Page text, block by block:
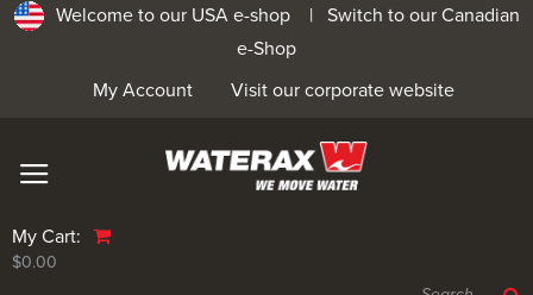
Welcome to our USA e-shop | Switch to our Canadian
e-Shop
Visit our corporate website
My Account
My Cart:
$0.00